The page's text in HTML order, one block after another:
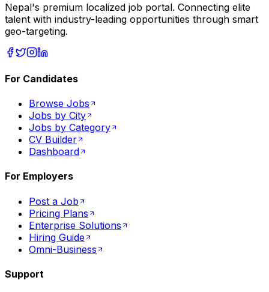
Nepal's premium localized job portal. Connecting elite
talent with industry-leading opportunities through smart
geo-targeting.
For Candidates
Browse Jobs
Jobs by City
Jobs by Category
CV Builder
Dashboard
For Employers
Post a Job
Pricing Plans
Enterprise Solutions
Hiring Guide
Omni-Business
Support